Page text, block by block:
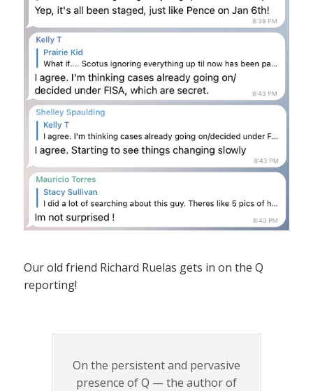
Our old friend Richard Ruelas gets in on the Q
reporting!
On the persistent and pervasive
presence of Q — the author of